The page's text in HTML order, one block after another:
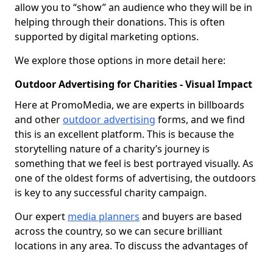
allow you to “show” an audience who they will be in
helping through their donations. This is often
supported by digital marketing options.
We explore those options in more detail here:
Outdoor Advertising for Charities - Visual Impact
Here at PromoMedia, we are experts in billboards
and other outdoor advertising forms, and we find
this is an excellent platform. This is because the
storytelling nature of a charity’s journey is
something that we feel is best portrayed visually. As
one of the oldest forms of advertising, the outdoors
is key to any successful charity campaign.
Our expert media planners and buyers are based
across the country, so we can secure brilliant
locations in any area. To discuss the advantages of